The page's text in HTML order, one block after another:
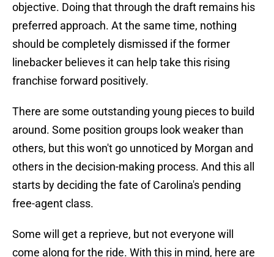
objective. Doing that through the draft remains his
preferred approach. At the same time, nothing
should be completely dismissed if the former
linebacker believes it can help take this rising
franchise forward positively.
There are some outstanding young pieces to build
around. Some position groups look weaker than
others, but this won't go unnoticed by Morgan and
others in the decision-making process. And this all
starts by deciding the fate of Carolina's pending
free-agent class.
Some will get a reprieve, but not everyone will
come along for the ride. With this in mind, here are